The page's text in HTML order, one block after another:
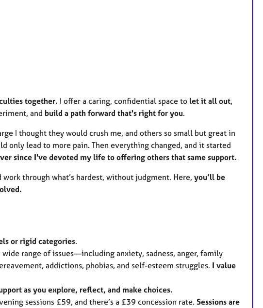
together. I offer a caring, confidential space to let it all out,
and build a path forward that's right for you.
I thought they would crush me, and others so small but great in
lead to more pain. Then everything changed, and it started
since I've devoted my life to offering others that same support.
through what’s hardest, without judgment. Here, you’ll be
or rigid categories.
range of issues—including anxiety, sadness, anger, family
addictions, phobias, and self-esteem struggles. I value
as you explore, reflect, and make choices.
sessions £59, and there’s a £39 concession rate. Sessions are